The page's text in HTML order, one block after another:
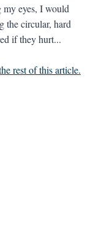
my eyes, I would
the circular, hard
if they hurt...
rest of this article.